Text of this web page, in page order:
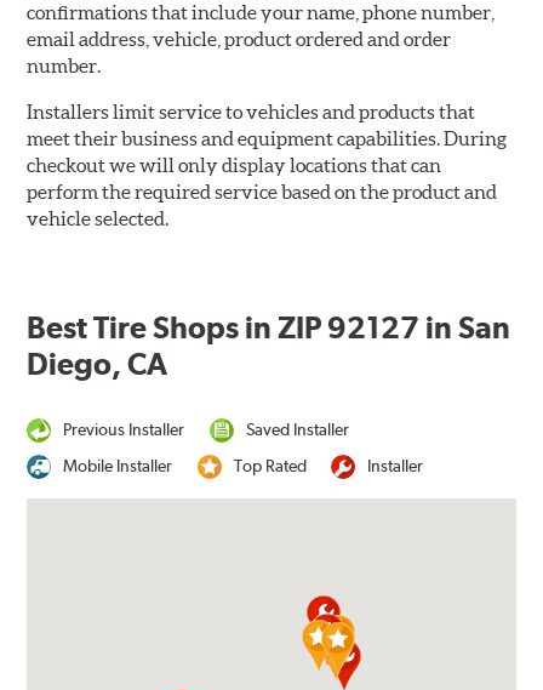
confirmations that include your name, phone number,
email address, vehicle, product ordered and order
number.
Installers limit service to vehicles and products that
meet their business and equipment capabilities. During
checkout we will only display locations that can
perform the required service based on the product and
vehicle selected.
Best Tire Shops in ZIP 92127 in San
Diego, CA
Previous Installer
Saved Installer
Mobile Installer
Top Rated Installer